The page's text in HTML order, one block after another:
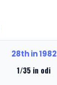
28th in 1982
1/35 in odi